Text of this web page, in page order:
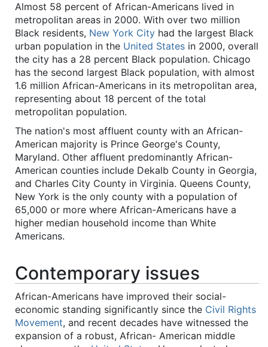
Almost 58 percent of African-Americans lived in
metropolitan areas in 2000. With over two million
Black residents, New York City had the largest Black
urban population in the United States in 2000, overall
the city has a 28 percent Black population. Chicago
has the second largest Black population, with almost
1.6 million African-Americans in its metropolitan area,
representing about 18 percent of the total
metropolitan population.
The nation's most affluent county with an African-
American majority is Prince George's County,
Maryland. Other affluent predominantly African-
American counties include Dekalb County in Georgia,
and Charles City County in Virginia. Queens County,
New York is the only county with a population of
65,000 or more where African-Americans have a
higher median household income than White
Americans.
Contemporary issues
African-Americans have improved their social-
economic standing significantly since the Civil Rights
Movement, and recent decades have witnessed the
expansion of a robust, African- American middle